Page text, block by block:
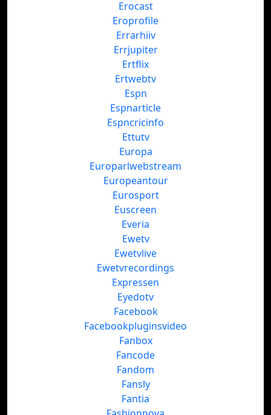
Erocast
Eroprofile
Errarhiiv
Errjupiter
Ertflix
Ertwebtv
Espn
Espnarticle
Espncricinfo
Ettutv
Europa
Europarlwebstream
Europeantour
Eurosport
Euscreen
Everia
Ewetv
Ewetvlive
Ewetvrecordings
Expressen
Eyedotv
Facebook
Facebookpluginsvideo
Fanbox
Fancode
Fandom
Fansly
Fantia